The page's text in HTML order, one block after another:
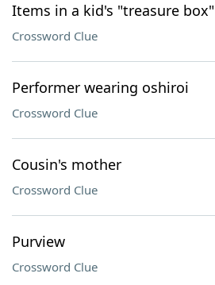
Items in a kid's "treasure box"
Crossword Clue
Performer wearing oshiroi
Crossword Clue
Cousin's mother
Crossword Clue
Purview
Crossword Clue